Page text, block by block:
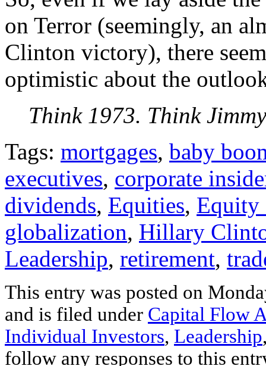
on Terror (seemingly, an
Clinton victory), there
optimistic about the
Think 1973. Think
Tags: mortgages, baby
executives, corporate
dividends, Equities, Equity
globalization, Hillary
Leadership, retirement,
This entry was posted on
and is filed under Capital Flow
Individual Investors, Leadership
follow any responses to this